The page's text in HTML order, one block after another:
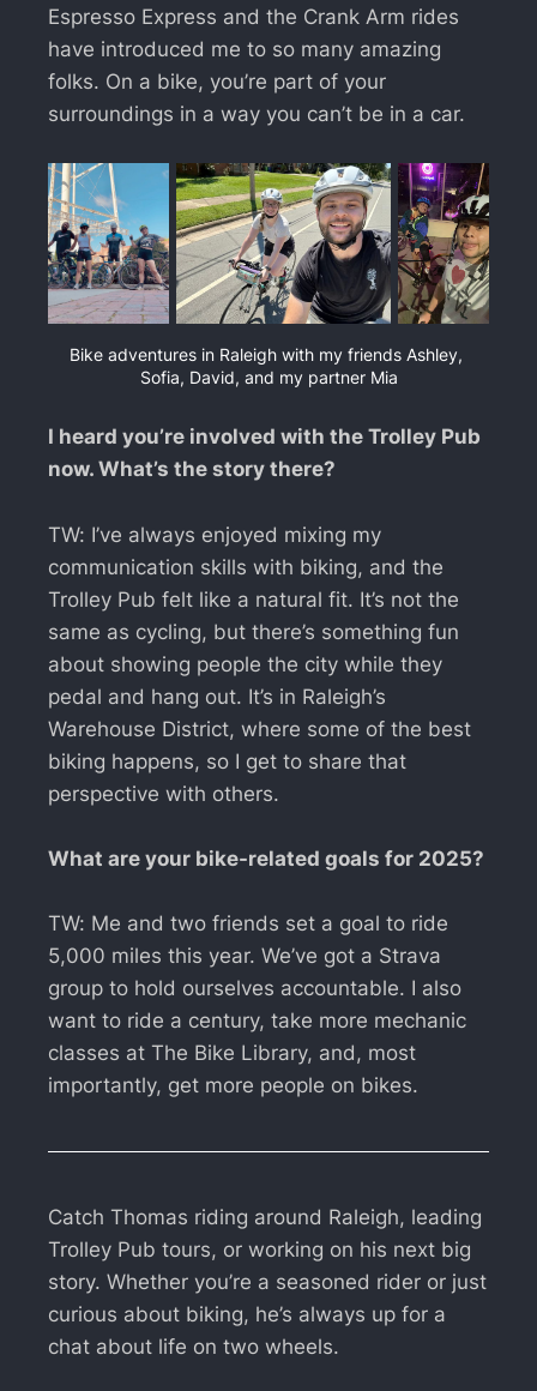
Espresso Express and the Crank Arm rides
have introduced me to so many amazing
folks. On a bike, you’re part of your
surroundings in a way you can’t be in a car.
Bike adventures in Raleigh with my friends Ashley,
Sofia, David, and my partner Mia
I heard you’re involved with the Trolley Pub
now. What’s the story there?
TW: I’ve always enjoyed mixing my
communication skills with biking, and the
Trolley Pub felt like a natural fit. It’s not the
same as cycling, but there’s something fun
about showing people the city while they
pedal and hang out. It’s in Raleigh’s
Warehouse District, where some of the best
biking happens, so I get to share that
perspective with others.
What are your bike-related goals for 2025?
TW: Me and two friends set a goal to ride
5,000 miles this year. We’ve got a Strava
group to hold ourselves accountable. I also
want to ride a century, take more mechanic
classes at The Bike Library, and, most
importantly, get more people on bikes.
Catch Thomas riding around Raleigh, leading
Trolley Pub tours, or working on his next big
story. Whether you’re a seasoned rider or just
curious about biking, he’s always up for a
chat about life on two wheels.